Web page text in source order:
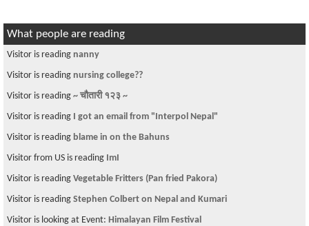
What people are reading
Visitor is reading nanny
Visitor is reading nursing college??
Visitor is reading ~ चौतारी १२३ ~
Visitor is reading I got an email from "Interpol Nepal"
Visitor is reading blame in on the Bahuns
Visitor from US is reading ImI
Visitor is reading Vegetable Fritters (Pan fried Pakora)
Visitor is reading Stephen Colbert on Nepal and Kumari
Visitor is looking at Event: Himalayan Film Festival